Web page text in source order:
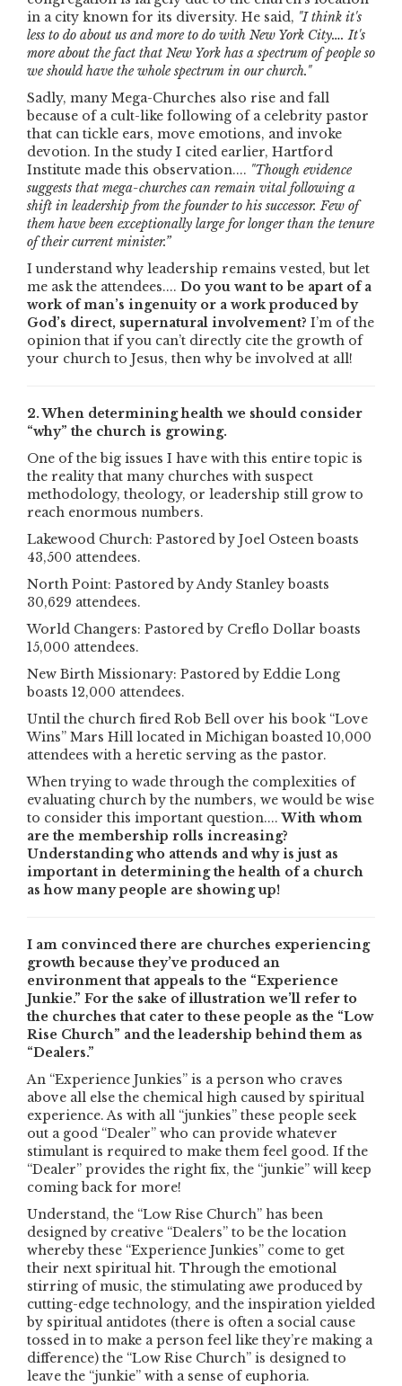
in a city known for its diversity. He said, "I think it's
less to do about us and more to do with New York City…. It's
more about the fact that New York has a spectrum of people so
we should have the whole spectrum in our church."
Sadly, many Mega-Churches also rise and fall
because of a cult-like following of a celebrity pastor
that can tickle ears, move emotions, and invoke
devotion. In the study I cited earlier, Hartford
Institute made this observation.... "Though evidence
suggests that mega-churches can remain vital following a
shift in leadership from the founder to his successor. Few of
them have been exceptionally large for longer than the tenure
of their current minister.”
I understand why leadership remains vested, but let
me ask the attendees.... Do you want to be apart of a
work of man’s ingenuity or a work produced by
God’s direct, supernatural involvement? I’m of the
opinion that if you can’t directly cite the growth of
your church to Jesus, then why be involved at all!
2. When determining health we should consider
“why” the church is growing.
One of the big issues I have with this entire topic is
the reality that many churches with suspect
methodology, theology, or leadership still grow to
reach enormous numbers.
Lakewood Church: Pastored by Joel Osteen boasts
43,500 attendees.
North Point: Pastored by Andy Stanley boasts
30,629 attendees.
World Changers: Pastored by Creflo Dollar boasts
15,000 attendees.
New Birth Missionary: Pastored by Eddie Long
boasts 12,000 attendees.
Until the church fired Rob Bell over his book “Love
Wins” Mars Hill located in Michigan boasted 10,000
attendees with a heretic serving as the pastor.
When trying to wade through the complexities of
evaluating church by the numbers, we would be wise
to consider this important question....With whom
are the membership rolls increasing?
Understanding who attends and why is just as
important in determining the health of a church
as how many people are showing up!
I am convinced there are churches experiencing
growth because they’ve produced an
environment that appeals to the “Experience
Junkie.” For the sake of illustration we’ll refer to
the churches that cater to these people as the “Low
Rise Church” and the leadership behind them as
“Dealers.”
An “Experience Junkies” is a person who craves
above all else the chemical high caused by spiritual
experience. As with all “junkies” these people seek
out a good “Dealer” who can provide whatever
stimulant is required to make them feel good. If the
“Dealer” provides the right fix, the “junkie” will keep
coming back for more!
Understand, the “Low Rise Church” has been
designed by creative “Dealers” to be the location
whereby these “Experience Junkies” come to get
their next spiritual hit. Through the emotional
stirring of music, the stimulating awe produced by
cutting-edge technology, and the inspiration yielded
by spiritual antidotes (there is often a social cause
tossed in to make a person feel like they’re making a
difference) the “Low Rise Church” is designed to
leave the “junkie” with a sense of euphoria.